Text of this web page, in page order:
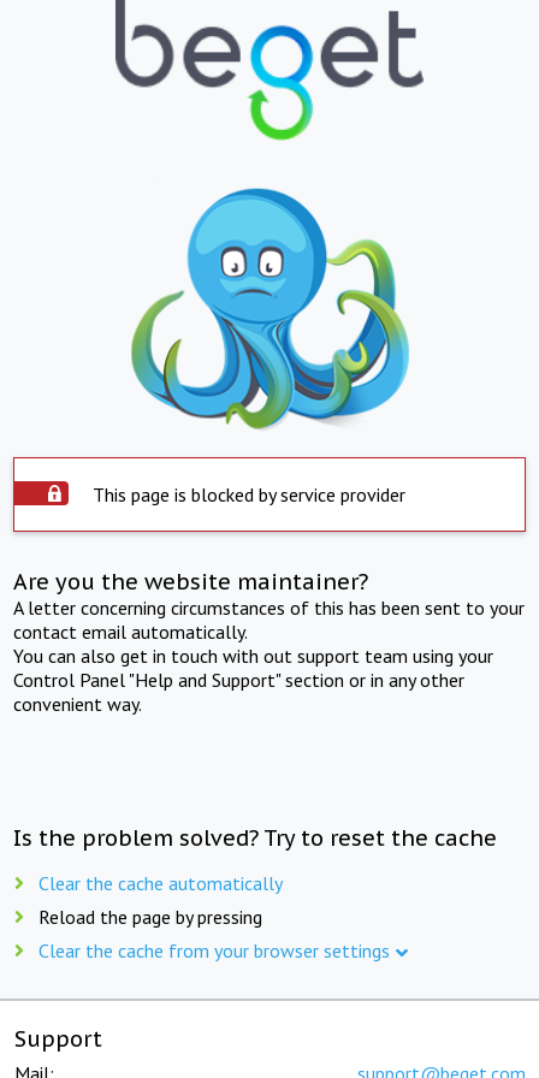
This page is blocked by service provider
Are you the website maintainer?
A letter concerning circumstances of this has been sent to your
contact email automatically.
You can also get in touch with out support team using your
Control Panel "Help and Support" section or in any other
convenient way.
Is the problem solved? Try to reset the cache
Clear the cache automatically
Reload the page by pressing
Clear the cache from your browser settings
Support
Mail: support@beget.com